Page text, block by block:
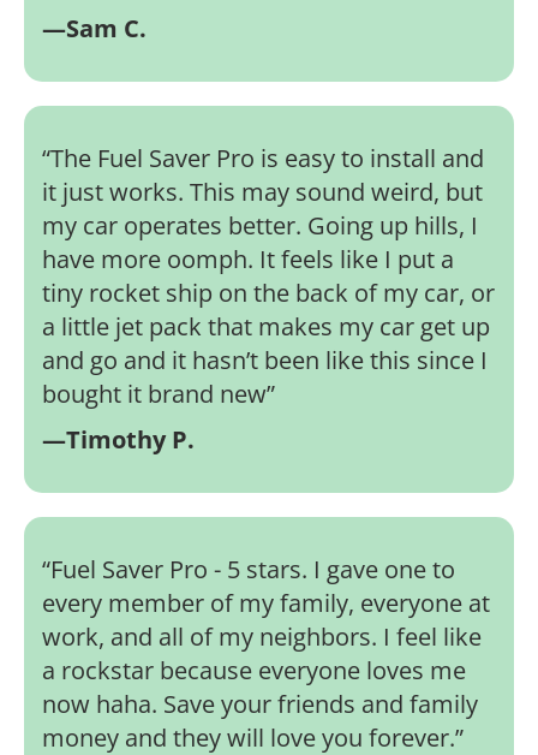
—Sam C.
“The Fuel Saver Pro is easy to install and
it just works. This may sound weird, but
my car operates better. Going up hills, I
have more oomph. It feels like I put a
tiny rocket ship on the back of my car, or
a little jet pack that makes my car get up
and go and it hasn’t been like this since I
bought it brand new”
—Timothy P.
“Fuel Saver Pro - 5 stars. I gave one to
every member of my family, everyone at
work, and all of my neighbors. I feel like
a rockstar because everyone loves me
now haha. Save your friends and family
money and they will love you forever.”